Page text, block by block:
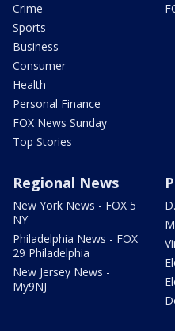
Crime
Sports
Business
Consumer
Health
Personal Finance
FOX News Sunday
Top Stories
Regional News
New York News - FOX 5
NY
Philadelphia News - FOX
29 Philadelphia
New Jersey News -
My9NJ